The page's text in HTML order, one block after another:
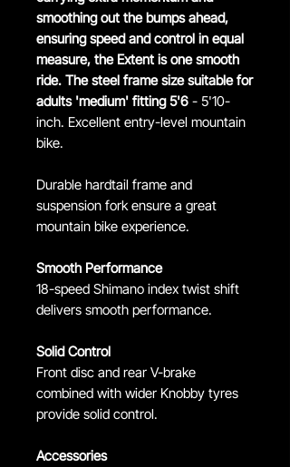
smoothing out the bumps ahead,
ensuring speed and control in equal
measure, the Extent is one smooth
ride. The steel frame size suitable for
adults 'medium' fitting 5'6 - 5'10-
inch. Excellent entry-level mountain
bike.
Durable hardtail frame and
suspension fork ensure a great
mountain bike experience.
Smooth Performance
18-speed Shimano index twist shift
delivers smooth performance.
Solid Control
Front disc and rear V-brake
combined with wider Knobby tyres
provide solid control.
Accessories